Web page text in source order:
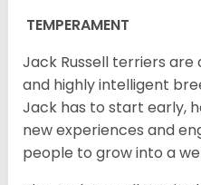
TEMPERAMENT
Jack Russell terriers
and highly intelligent
Jack has to start early,
new experiences and
people to grow into a